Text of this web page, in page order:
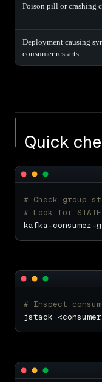
Poison pill or crashing
Deployment causing
consumer restarts
Quick
# Check group
# Look for STATE,
# Inspect